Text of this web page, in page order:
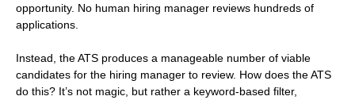
opportunity. No human hiring manager reviews hundreds of
applications.
Instead, the ATS produces a manageable number of viable
candidates for the hiring manager to review. How does the ATS
do this? It’s not magic, but rather a keyword-based filter,